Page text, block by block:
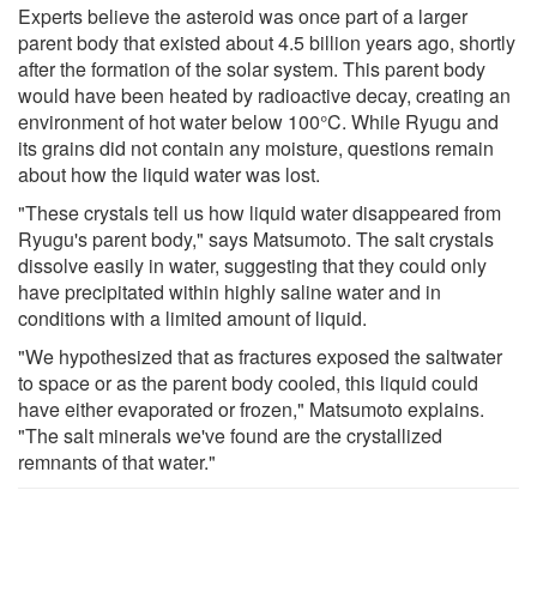
Experts believe the asteroid was once part of a larger
parent body that existed about 4.5 billion years ago, shortly
after the formation of the solar system. This parent body
would have been heated by radioactive decay, creating an
environment of hot water below 100°C. While Ryugu and
its grains did not contain any moisture, questions remain
about how the liquid water was lost.
"These crystals tell us how liquid water disappeared from
Ryugu's parent body," says Matsumoto. The salt crystals
dissolve easily in water, suggesting that they could only
have precipitated within highly saline water and in
conditions with a limited amount of liquid.
"We hypothesized that as fractures exposed the saltwater
to space or as the parent body cooled, this liquid could
have either evaporated or frozen," Matsumoto explains.
"The salt minerals we've found are the crystallized
remnants of that water."